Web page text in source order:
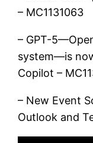
– MC1131063
– GPT-
system—is
Copilot –
– New Event
Outlook and